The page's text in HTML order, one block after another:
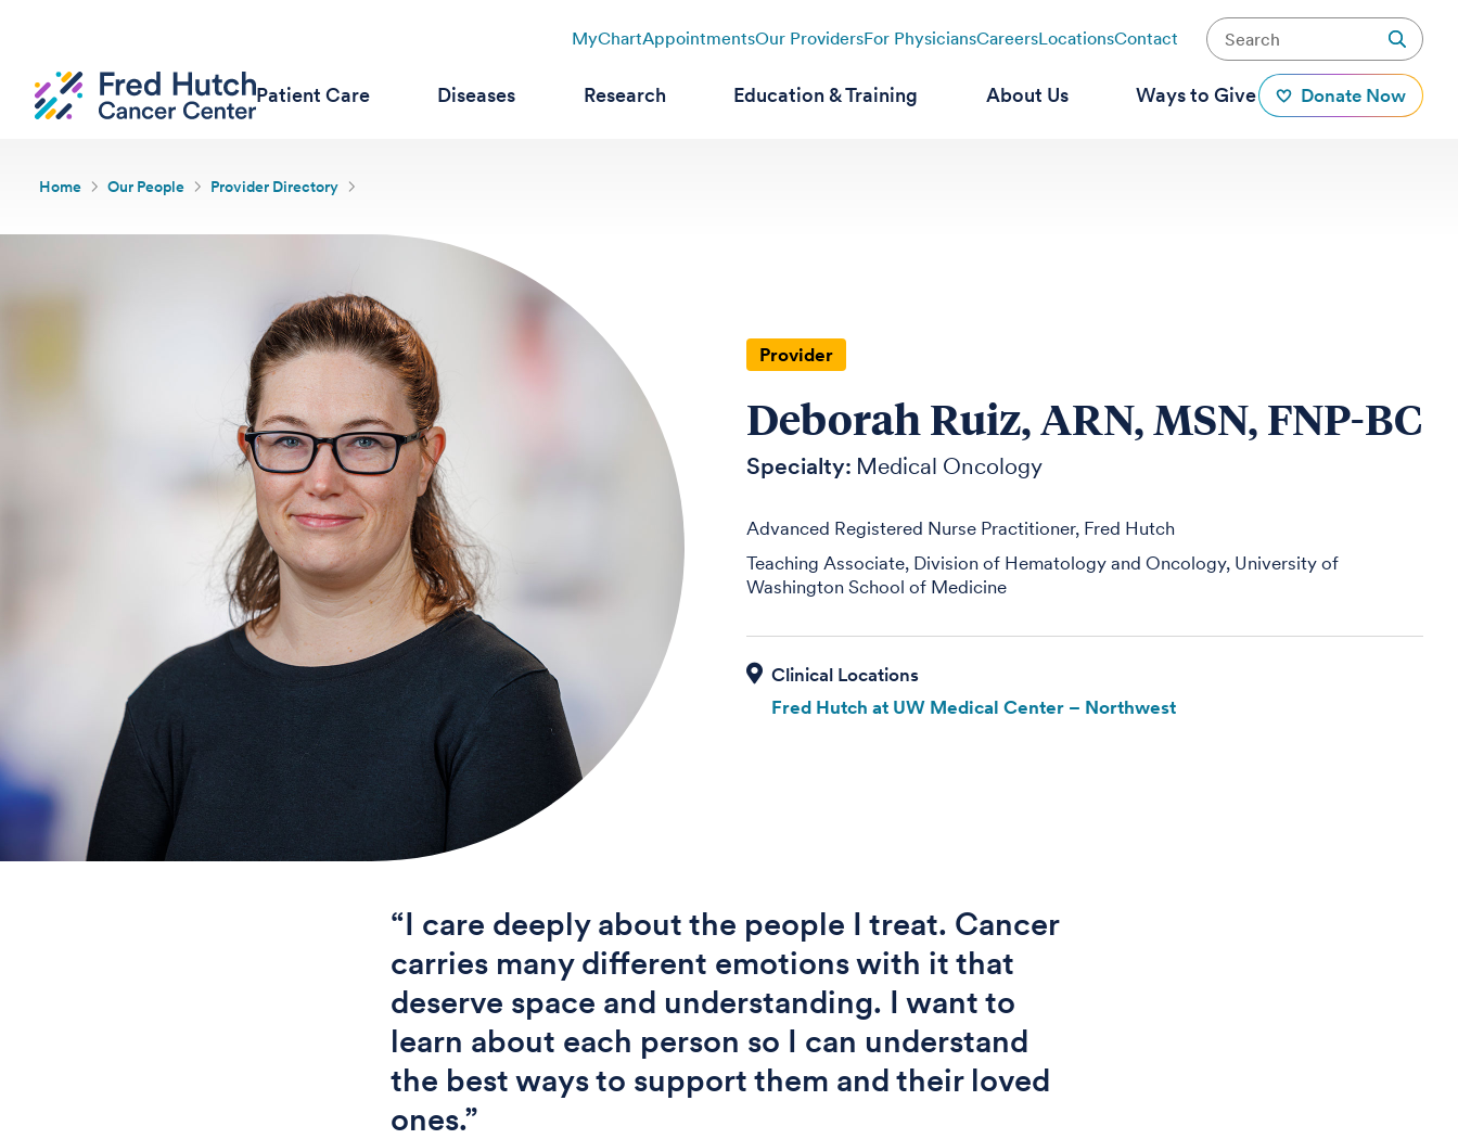
MyChartAppointmentsOur ProvidersFor PhysiciansCareersLocationsContact
Patient Care Diseases Research Education & Training About Us Ways to Give Donate Now
Home Our People Provider Directory
Provider
Deborah Ruiz, ARN, MSN, FNP-BC
Specialty: Medical Oncology
Advanced Registered Nurse Practitioner, Fred Hutch
Teaching Associate, Division of Hematology and Oncology, University of
Washington School of Medicine
Fred Hutch at UW Medical Center – Northwest
“I care deeply about the people I treat. Cancer
carries many different emotions with it that
deserve space and understanding. I want to
learn about each person so I can understand
the best ways to support them and their loved
ones.”